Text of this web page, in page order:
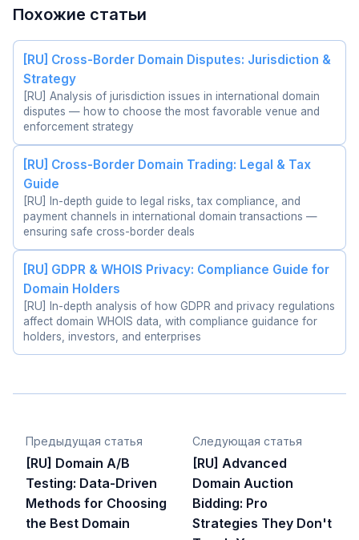
Похожие статьи
[RU] Cross-Border Domain Disputes: Jurisdiction &
Strategy
[RU] Analysis of jurisdiction issues in international domain
disputes — how to choose the most favorable venue and
enforcement strategy
[RU] Cross-Border Domain Trading: Legal & Tax
Guide
[RU] In-depth guide to legal risks, tax compliance, and
payment channels in international domain transactions —
ensuring safe cross-border deals
[RU] GDPR & WHOIS Privacy: Compliance Guide for
Domain Holders
[RU] In-depth analysis of how GDPR and privacy regulations
affect domain WHOIS data, with compliance guidance for
holders, investors, and enterprises
Предыдущая статья
[RU] Domain A/B
Testing: Data-Driven
Methods for Choosing
the Best Domain
Следующая статья
[RU] Advanced
Domain Auction
Bidding: Pro
Strategies They Don't